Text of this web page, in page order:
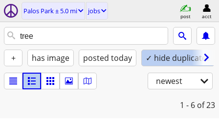
Palos Park ± 5.0 mi jobs
post acct
+ has image posted today ✓ hide duplicates
newest
1 - 6 of 23